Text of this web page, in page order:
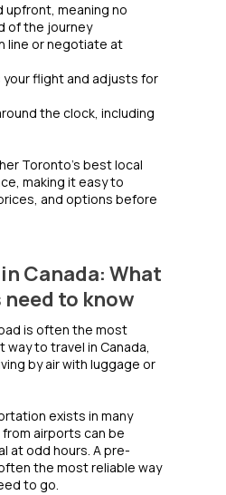
upfront, meaning no
of the journey
line or negotiate at
your flight and adjusts for
the clock, including
Toronto's best local
making it easy to
and options before
Canada: What
to know
is often the most
to travel in Canada,
by air with luggage or
exists in many
airports can be
at odd hours. A pre-
the most reliable way
to go.